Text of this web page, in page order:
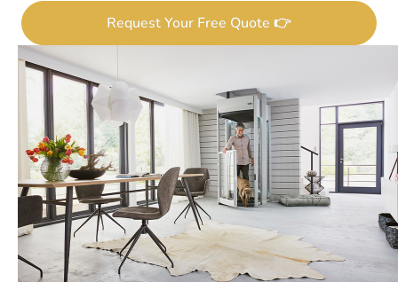
Request Your Free Quote 👉